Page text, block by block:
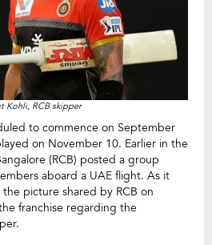
Kohli, RCB skipper
to commence on September
on November 10. Earlier in the
(RCB) posted a group
aboard a UAE flight. As it
picture shared by RCB on
franchise regarding the